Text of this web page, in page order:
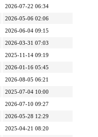
2026-07-22 06:34
2026-05-06 02:06
2026-06-04 09:15
2026-03-31 07:03
2025-11-14 09:19
2026-01-16 05:45
2026-08-05 06:21
2025-07-04 10:00
2026-07-10 09:27
2026-05-28 12:29
2025-04-21 08:20